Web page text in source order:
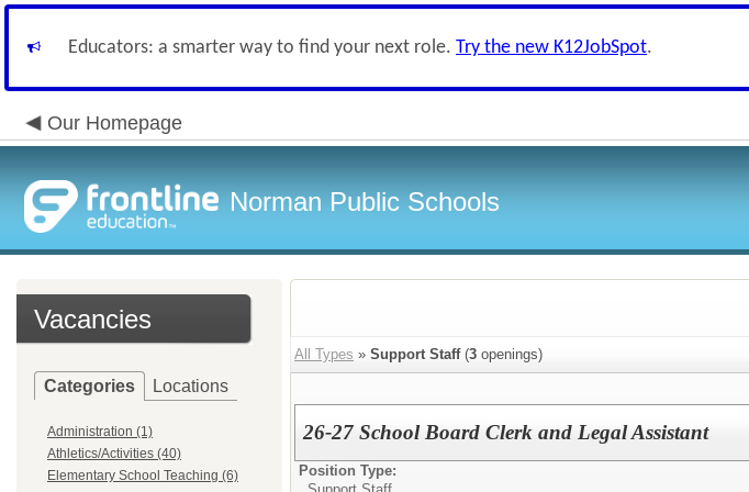
Educators: a smarter way to find your next role. Try the new K12JobSpot.
Our Homepage
Norman Public Schools
Vacancies
Categories Locations
Administration (1)
Athletics/Activities (40)
Elementary School Teaching (6)
All Types » Support Staff(3 openings)
26-27 School Board Clerk and Legal Assistant
Position Type: